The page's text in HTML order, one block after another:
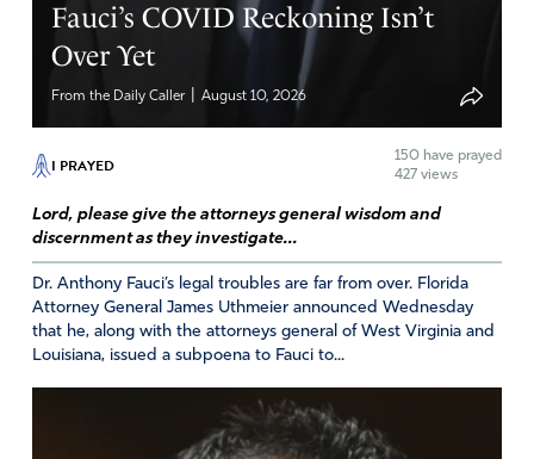
Fauci’s COVID Reckoning Isn’t
Over Yet
From the Daily Caller August 10, 2026
I PRAYED 150 have prayed
427 views
Lord, please give the attorneys general wisdom and
discernment as they investigate...
Dr. Anthony Fauci’s legal troubles are far from over. Florida
Attorney General James Uthmeier announced Wednesday
that he, along with the attorneys general of West Virginia and
Louisiana, issued a subpoena to Fauci to...